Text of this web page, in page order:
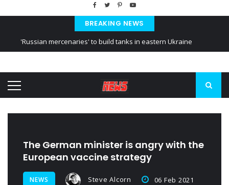
BREAKING NEWS
'Russian mercenaries' to build tanks in eastern Ukraine
Ukraine posted a video of Belarus
The German minister is angry with the
European vaccine strategy
NEWS Steve Alcorn 06 Feb 2021